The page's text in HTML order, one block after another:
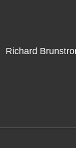
Richard